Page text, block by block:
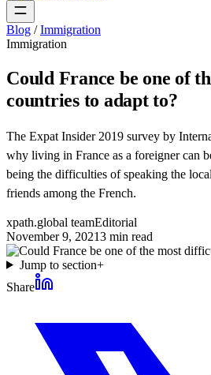
Blog / Immigration
Immigration
Could France be one of
countries to adapt to?
The Expat Insider 2019 survey by
why living in France as a foreigner can
being the difficulties of speaking the
friends among the French.
xpath.global teamEditorial
November 9, 20213 min read
Jump to section+
Share